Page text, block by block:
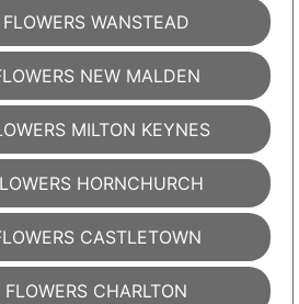
WANSTEAD
NEW MALDEN
MILTON KEYNES
HORNCHURCH
CASTLETOWN
CHARLTON